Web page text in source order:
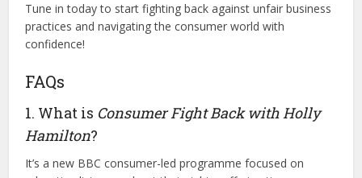
Tune in today to start fighting back against unfair business
practices and navigating the consumer world with
confidence!
FAQs
1. What is Consumer Fight Back with Holly
Hamilton?
It’s a new BBC consumer-led programme focused on